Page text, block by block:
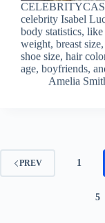
celebrity Isabel
body statistics,
weight, breast
shoe size, hair
age, boyfriends,
Amelia
PREV 1
5